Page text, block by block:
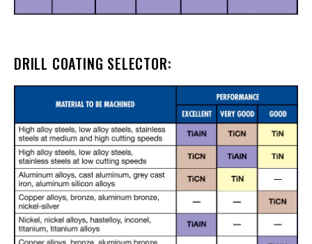
DRILL COATING SELECTOR: